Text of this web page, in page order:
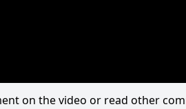
on the video or read other